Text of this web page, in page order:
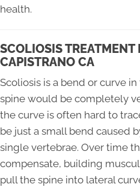
health.
SCOLIOSIS TREATMENT
CAPISTRANO CA
Scoliosis is a bend or curve
spine would be completely
the curve is often hard to
be just a small bend caused
single vertebrae. Over time
compensate, building
pull the spine into lateral